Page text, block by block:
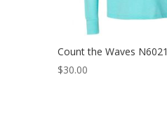
Count the Waves N6021
$30.00